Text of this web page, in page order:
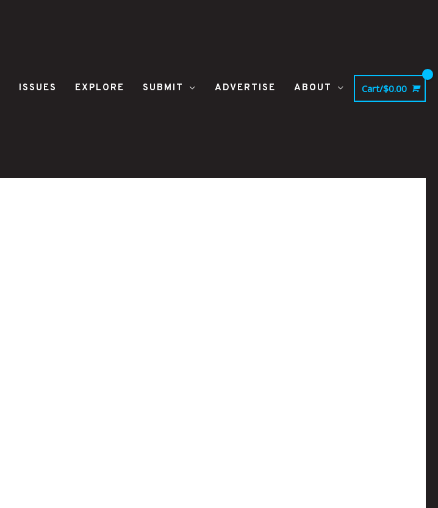
ISSUES EXPLORE SUBMIT ADVERTISE ABOUT Cart/$0.00